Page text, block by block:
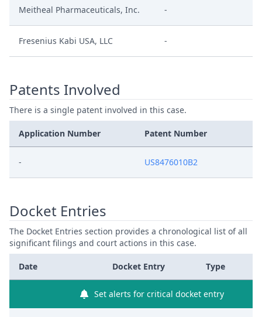
Meitheal Pharmaceuticals, Inc. -
Fresenius Kabi USA, LLC -
Patents Involved
There is a single patent involved in this case.
Application Number Patent Number
- US8476010B2
Docket Entries
The Docket Entries section provides a chronological list of all
significant filings and court actions in this case.
Date Docket Entry Type
Set alerts for critical docket entry